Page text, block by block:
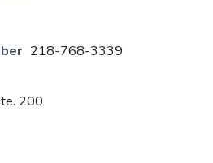
218-768-3339
200